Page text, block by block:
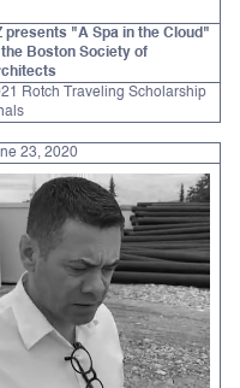
presents "A Spa in the Cloud"
Boston Society of
Rotch Traveling Scholarship
23, 2020